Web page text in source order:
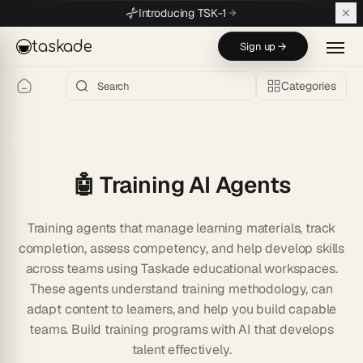
Introducing TSK-1
taskade Sign up →
Categories
🤖 Training AI Agents
Training agents that manage learning materials, track
completion, assess competency, and help develop skills
across teams using Taskade educational workspaces.
These agents understand training methodology, can
adapt content to learners, and help you build capable
teams. Build training programs with AI that develops
talent effectively.